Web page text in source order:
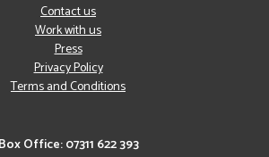
Box Office: 07311 622 393
Contact us
Work with us
Press
Privacy Policy
Terms and Conditions